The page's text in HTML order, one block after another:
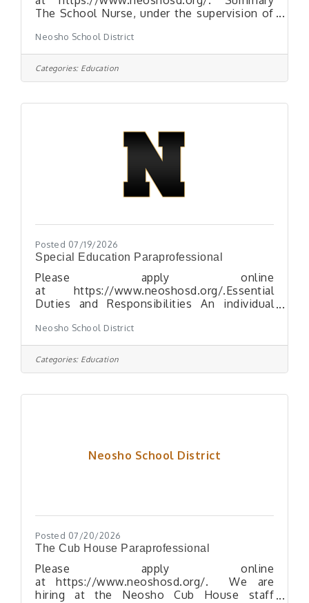
The School Nurse, under the supervision of
the school-based administrator, provides
school health services to students, staff,
families and school visitors. The School
Nurse works in a collaborative relationship
Certified Teachers and other staff. The
using good judgment according to health
services policies and procedures.
Neosho School District
Categories: Education
Posted 07/19/2026
Special Education Paraprofessional
Please apply online
at https://www.neoshosd.org/.Essential
Duties and Responsibilities An individual
students with disabilities according to their
individualized needs, including transferring
to and from wheelchairs, lifting, or
positioning Assist students with physical
personal hygiene Assist in managing the
Neosho School District
Categories: Education
Neosho School District
Posted 07/20/2026
The Cub House Paraprofessional
Please apply online
at https://www.neoshosd.org/. We are
hiring at the Neosho Cub House staff